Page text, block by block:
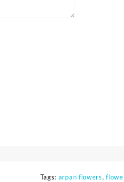
Tags: arpan flowers,